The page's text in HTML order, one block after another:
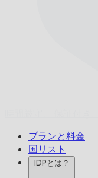
プランと料金
国リスト
IDPとは？